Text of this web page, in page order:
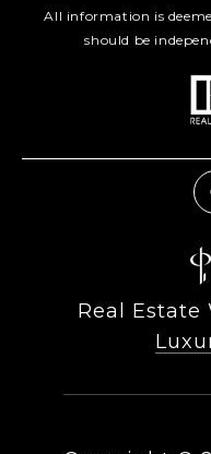
All information is
should be
Real Estate